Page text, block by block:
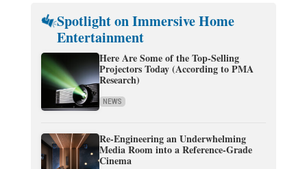
Spotlight on Immersive Home
Entertainment
Here Are Some of the Top-Selling
Projectors Today (According to PMA
Research)
NEWS
Re-Engineering an Underwhelming
Media Room into a Reference-Grade
Cinema